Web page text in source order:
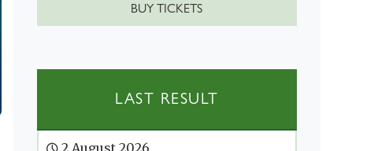
BUY TICKETS
LAST RESULT
2 August 2026